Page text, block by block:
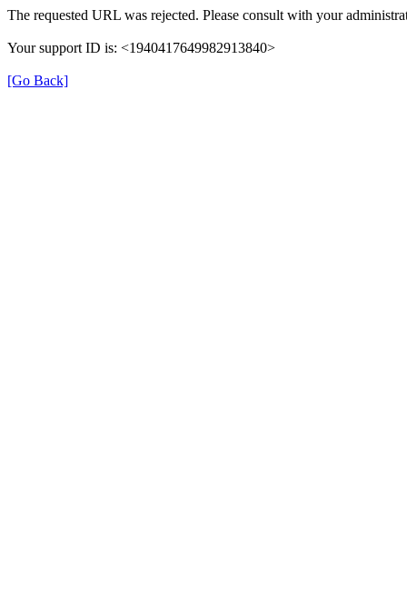
The requested URL was rejected. Please consult with your
Your support ID is: <1940417649982913840>
[Go Back]